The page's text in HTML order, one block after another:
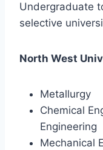
Undergraduate
selective
North West
Metallurgy
Chemical
Engineering
Mechanical